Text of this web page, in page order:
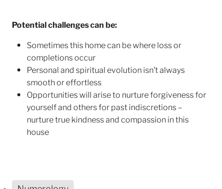
Potential challenges can be:
Sometimes this home can be where loss or
completions occur
Personal and spiritual evolution isn’t always
smooth or effortless
Opportunities will arise to nurture forgiveness for
yourself and others for past indiscretions –
nurture true kindness and compassion in this
house